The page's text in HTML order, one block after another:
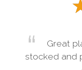
Great
stocked and